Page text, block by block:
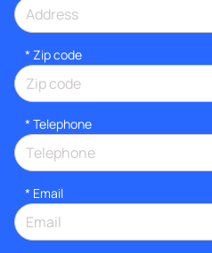
* Zip code
* Telephone
* Email